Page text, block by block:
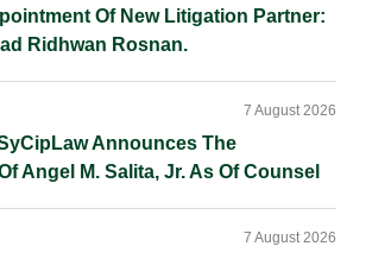
Of New Litigation Partner:
Ridhwan Rosnan.
Announces The
Angel M. Salita, Jr. As Of Counsel
7 August 2026
7 August 2026